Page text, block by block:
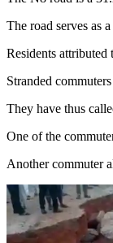
The road serves as
Residents
Stranded
They have thus
One of the
Another commuter